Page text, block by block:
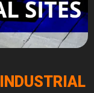
INDUSTRIAL